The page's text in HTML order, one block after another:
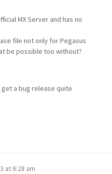
MX Server and has no
file not only for Pegasus
be possible too without?
a bug release quite
at 6:28 am